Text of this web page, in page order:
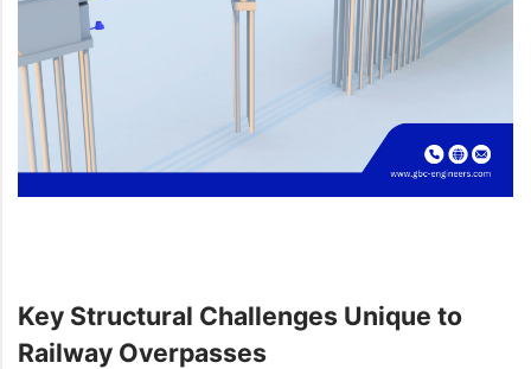
Key Structural Challenges Unique to
Railway Overpasses